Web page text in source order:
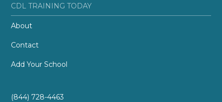
CDL TRAINING TODAY
About
Contact
Add Your School
(844) 728-4463